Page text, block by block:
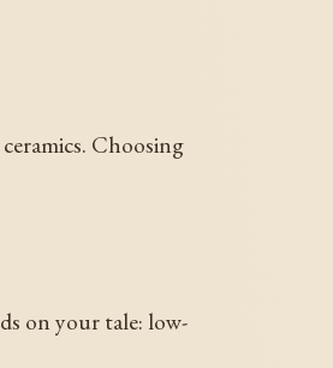
Choosing
on your tale: low-